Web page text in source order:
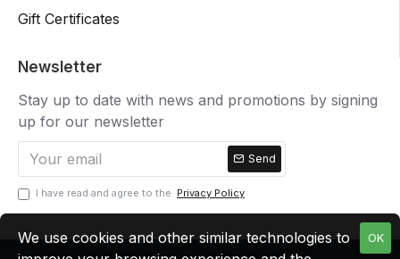
Gift Certificates
Newsletter
Stay up to date with news and promotions by signing
up for our newsletter
Send
I have read and agree to the Privacy Policy
OK
We use cookies and other similar technologies to